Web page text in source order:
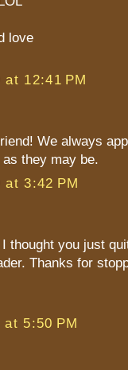
love
12:41 PM
We always
they may be.
at 3:42 PM
thought you just
Thanks for
5:50 PM